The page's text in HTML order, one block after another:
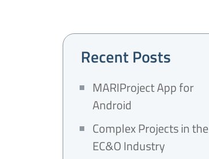
Recent Posts
MARIProject App for
Android
Complex Projects in the
EC&O Industry